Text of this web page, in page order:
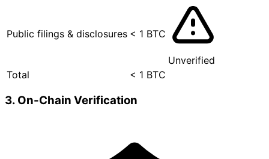
Public filings & disclosures < 1 BTC
Unverified
Total
< 1 BTC
3. On-Chain Verification